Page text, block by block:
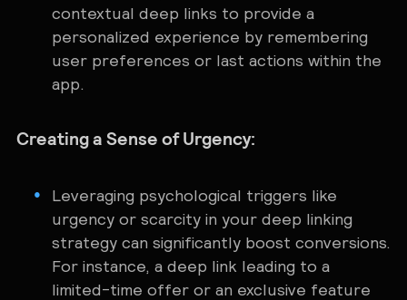
contextual deep links to provide a
personalized experience by remembering
user preferences or last actions within the
app.
Creating a Sense of Urgency:
Leveraging psychological triggers like
urgency or scarcity in your deep linking
strategy can significantly boost conversions.
For instance, a deep link leading to a
limited-time offer or an exclusive feature